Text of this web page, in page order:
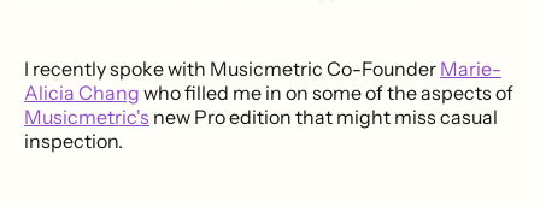
I recently spoke with Musicmetric Co-Founder Marie-
Alicia Chang who filled me in on some of the aspects of
Musicmetric's new Pro edition that might miss casual
inspection.